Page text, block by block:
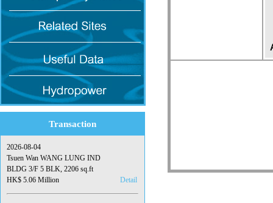
Transaction
2026-08-04
Tsuen Wan WANG LUNG IND
BLDG 3/F 5 BLK, 2206 sq.ft
HK$ 5.06 Million
Detail